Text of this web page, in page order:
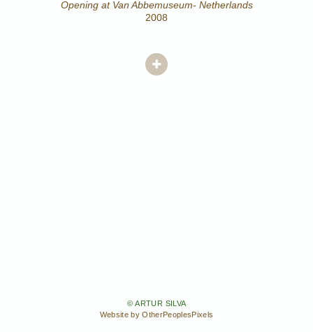
Opening at Van Abbemuseum- Netherlands
2008
© ARTUR SILVA
Website by OtherPeoplesPixels